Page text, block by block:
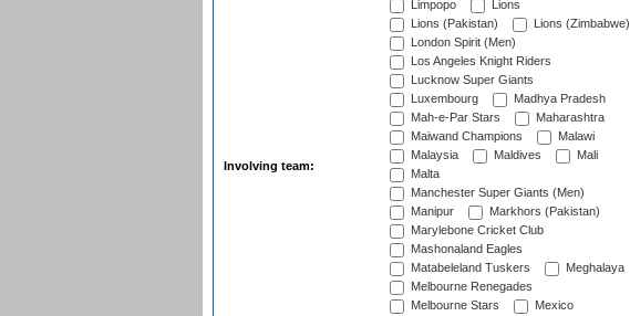
Involving team:
Limpopo
Lions
Lions (Pakistan)
Lions (Zimbabwe)
London Spirit (Men)
Los Angeles Knight Riders
Lucknow Super Giants
Luxembourg
Madhya Pradesh
Mah-e-Par Stars
Maharashtra
Maiwand Champions
Malawi
Malaysia
Maldives
Mali
Malta
Manchester Super Giants (Men)
Manipur
Markhors (Pakistan)
Marylebone Cricket Club
Mashonaland Eagles
Matabeleland Tuskers
Meghalaya
Melbourne Renegades
Melbourne Stars
Mexico